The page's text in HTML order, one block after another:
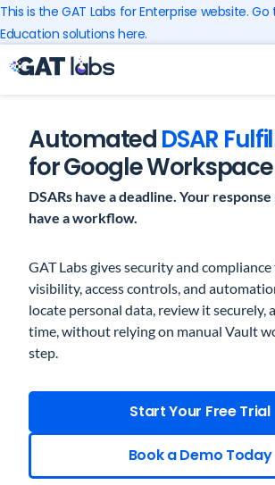
Skip
to
content
This is the GAT Labs for Enterprise website.
Education solutions here.
AutomatedDSAR
for Google Workspace
DSARs have a deadline. Your
have a workflow.
GAT Labs gives security and
visibility, access controls, and
locate personal data, review it securely,
time, without relying on manual Vault
step.
Start Your Free Trial
Book a Demo Today